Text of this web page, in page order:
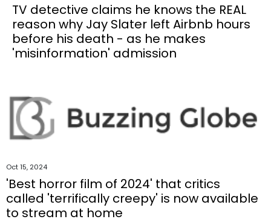
TV detective claims he knows the REAL
reason why Jay Slater left Airbnb hours
before his death - as he makes
'misinformation' admission
Oct 15, 2024
'Best horror film of 2024' that critics
called 'terrifically creepy' is now available
to stream at home